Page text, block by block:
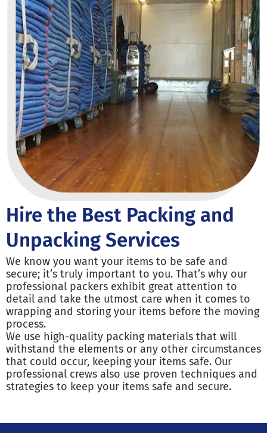
Hire the Best Packing and
Unpacking Services
We know you want your items to be safe and
secure; it’s truly important to you. That’s why our
professional packers exhibit great attention to
detail and take the utmost care when it comes to
wrapping and storing your items before the moving
process.
We use high-quality packing materials that will
withstand the elements or any other circumstances
that could occur, keeping your items safe. Our
professional crews also use proven techniques and
strategies to keep your items safe and secure.